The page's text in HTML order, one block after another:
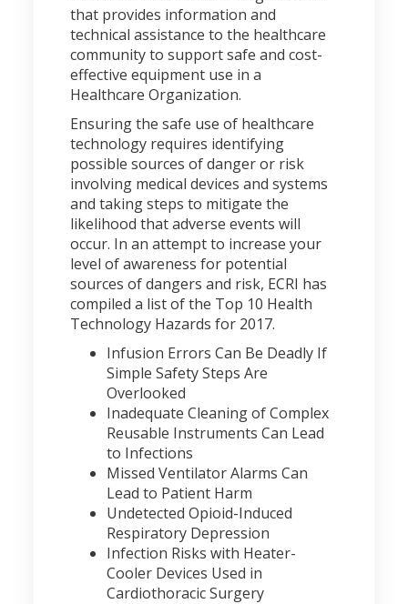
that provides information and
technical assistance to the healthcare
community to support safe and cost-
effective equipment use in a
Healthcare Organization.
Ensuring the safe use of healthcare
technology requires identifying
possible sources of danger or risk
involving medical devices and systems
and taking steps to mitigate the
likelihood that adverse events will
occur. In an attempt to increase your
level of awareness for potential
sources of dangers and risk, ECRI has
compiled a list of the Top 10 Health
Technology Hazards for 2017.
Infusion Errors Can Be Deadly If
Simple Safety Steps Are
Overlooked
Inadequate Cleaning of Complex
Reusable Instruments Can Lead
to Infections
Missed Ventilator Alarms Can
Lead to Patient Harm
Undetected Opioid-Induced
Respiratory Depression
Infection Risks with Heater-
Cooler Devices Used in
Cardiothoracic Surgery